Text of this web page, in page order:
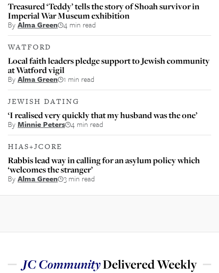
Treasured ‘Teddy’ tells the story of Shoah survivor in
Imperial War Museum exhibition
ByAlma Green 4 min read
WATFORD
Local faith leaders pledge support to Jewish community
at Watford vigil
ByAlma Green 1 min read
JEWISH DATING
‘I realised very quickly that my husband was the one’
ByMinnie Peters 4 min read
HIAS+JCORE
Rabbis lead way in calling for an asylum policy which
‘welcomes the stranger’
ByAlma Green 3 min read
JCCommunityDelivered Weekly